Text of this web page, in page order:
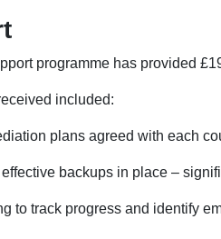
programme has provided
included:
plans agreed with each
backups in place –
to track progress and identify